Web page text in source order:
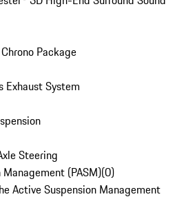
Package
Exhaust System
Steering
(PASM)(0)
Active Suspension Management